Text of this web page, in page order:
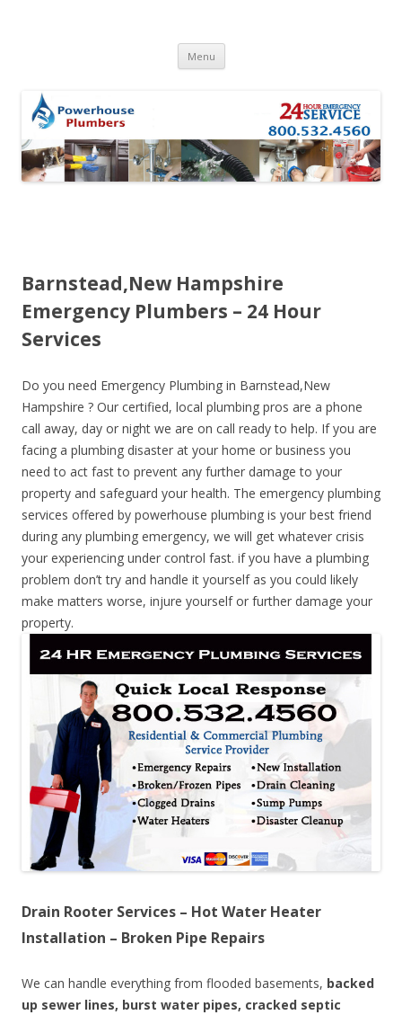
Menu Skip to content
Barnstead,New Hampshire
Emergency Plumbers – 24 Hour
Services
Do you need Emergency Plumbing in Barnstead,New
Hampshire ? Our certified, local plumbing pros are a phone
call away, day or night we are on call ready to help. If you are
facing a plumbing disaster at your home or business you
need to act fast to prevent any further damage to your
property and safeguard your health. The emergency plumbing
services offered by powerhouse plumbing is your best friend
during any plumbing emergency, we will get whatever crisis
your experiencing under control fast. if you have a plumbing
problem don’t try and handle it yourself as you could likely
make matters worse, injure yourself or further damage your
property.
Drain Rooter Services – Hot Water Heater
Installation – Broken Pipe Repairs
We can handle everything from flooded basements, backed
up sewer lines, burst water pipes, cracked septic